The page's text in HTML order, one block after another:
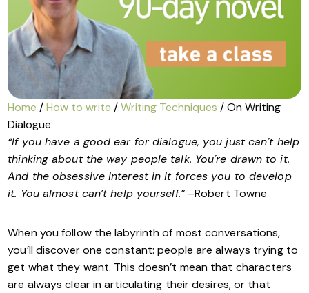
Home /How to write /Writing Techniques / On Writing
Dialogue
“If you have a good ear for dialogue, you just can’t help
thinking about the way people talk. You’re drawn to it.
And the obsessive interest in it forces you to develop
it. You almost can’t help yourself.”–Robert Towne
When you follow the labyrinth of most conversations,
you’ll discover one constant: people are always trying to
get what they want. This doesn’t mean that characters
are always clear in articulating their desires, or that